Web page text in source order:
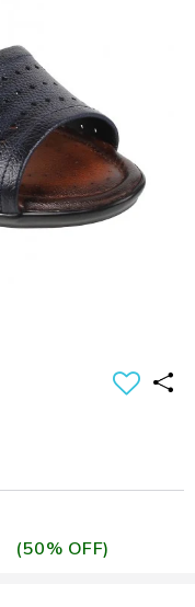
(50% OFF)